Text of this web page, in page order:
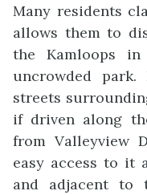
Many residents
allows them to
the Kamloops
uncrowded
streets
if driven along
from Valleyview
easy access to it
and adjacent to